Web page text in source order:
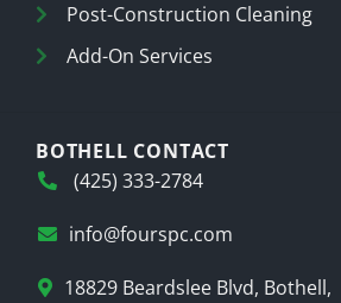
Post-Construction Cleaning
Add-On Services
BOTHELL CONTACT
(425) 333-2784
info@fourspc.com
18829 Beardslee Blvd, Bothell,